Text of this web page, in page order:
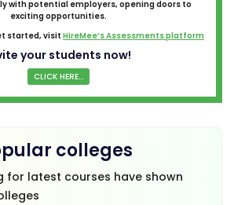
with potential employers, opening doors to
exciting opportunities.
started, visit HireMee’s Assessments platform
your students now!
CLICK HERE...
colleges
for latest courses have shown